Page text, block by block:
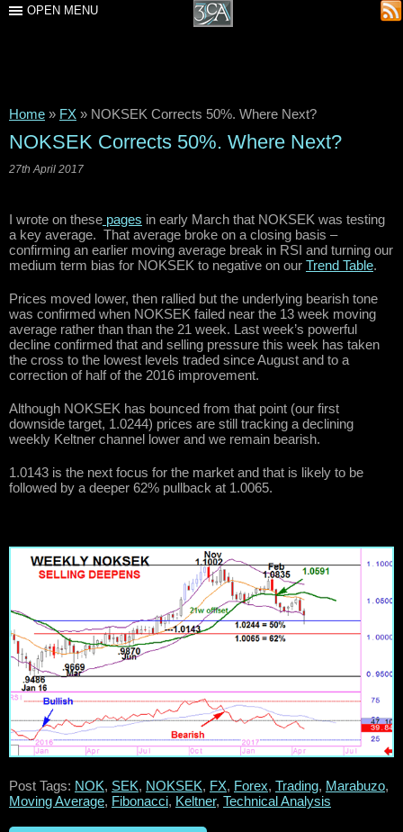
OPEN MENU
Home » FX » NOKSEK Corrects 50%. Where Next?
NOKSEK Corrects 50%. Where Next?
27th April 2017
I wrote on these pages in early March that NOKSEK was testing
a key average. That average broke on a closing basis –
confirming an earlier moving average break in RSI and turning our
medium term bias for NOKSEK to negative on our Trend Table.
Prices moved lower, then rallied but the underlying bearish tone
was confirmed when NOKSEK failed near the 13 week moving
average rather than than the 21 week. Last week’s powerful
decline confirmed that and selling pressure this week has taken
the cross to the lowest levels traded since August and to a
correction of half of the 2016 improvement.
Although NOKSEK has bounced from that point (our first
downside target, 1.0244) prices are still tracking a declining
weekly Keltner channel lower and we remain bearish.
1.0143 is the next focus for the market and that is likely to be
followed by a deeper 62% pullback at 1.0065.
Post Tags: NOK, SEK, NOKSEK, FX, Forex, Trading, Marabuzo,
Moving Average, Fibonacci, Keltner, Technical Analysis